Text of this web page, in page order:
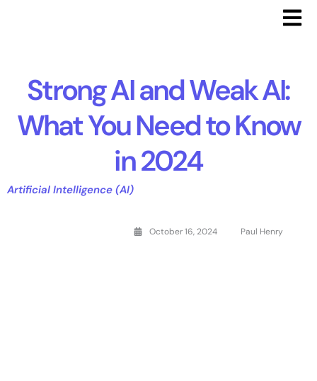
Strong AI and Weak AI:
What You Need to Know
in 2024
Artificial Intelligence (AI)
October 16, 2024 Paul Henry